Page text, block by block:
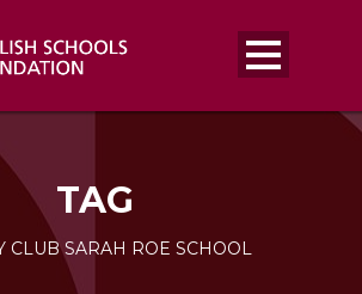
TAG
CLUB SARAH ROE SCHOOL